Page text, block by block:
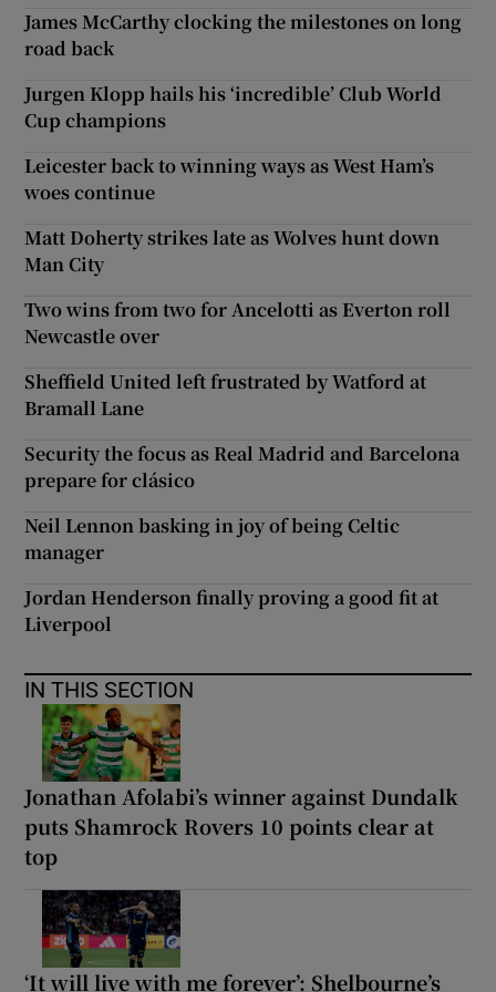
James McCarthy clocking the milestones on long
road back
Jurgen Klopp hails his ‘incredible’ Club World
Cup champions
Leicester back to winning ways as West Ham’s
woes continue
Matt Doherty strikes late as Wolves hunt down
Man City
Two wins from two for Ancelotti as Everton roll
Newcastle over
Sheffield United left frustrated by Watford at
Bramall Lane
Security the focus as Real Madrid and Barcelona
prepare for clásico
Neil Lennon basking in joy of being Celtic
manager
Jordan Henderson finally proving a good fit at
Liverpool
IN THIS SECTION
Jonathan Afolabi’s winner against Dundalk
puts Shamrock Rovers 10 points clear at
top
‘It will live with me forever’: Shelbourne’s